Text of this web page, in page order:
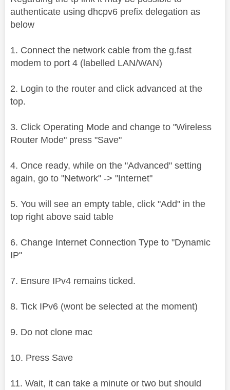
authenticate using dhcpv6 prefix delegation as
below
1. Connect the network cable from the g.fast
modem to port 4 (labelled LAN/WAN)
2. Login to the router and click advanced at the
top.
3. Click Operating Mode and change to "Wireless
Router Mode" press "Save"
4. Once ready, while on the "Advanced" setting
again, go to "Network" -> "Internet"
5. You will see an empty table, click "Add" in the
top right above said table
6. Change Internet Connection Type to "Dynamic
IP"
7. Ensure IPv4 remains ticked.
8. Tick IPv6 (wont be selected at the moment)
9. Do not clone mac
10. Press Save
11. Wait, it can take a minute or two but should